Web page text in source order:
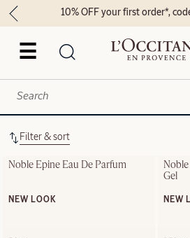
☰
10% OFF your first order*,
Filter & sort
Noble Épine Eau De Parfum
NEW LOOK
Gel
NEW